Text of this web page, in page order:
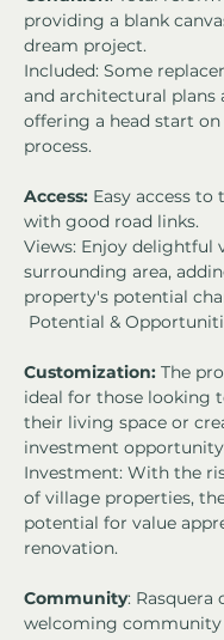
providing a blank
dream project.
Included: Some
and architectural plans
offering a head start
process.
Access: Easy access
with good road links.
Views: Enjoy delightful
surrounding area,
property's potential
Potential &
Customization: The
ideal for those looking
their living space or
investment
Investment: With the
of village properties,
potential for value
renovation.
Community: Rasquera
welcoming community